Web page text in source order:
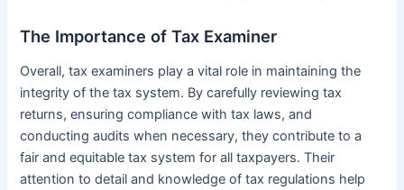
The Importance of Tax Examiner
Overall, tax examiners play a vital role in maintaining the
integrity of the tax system. By carefully reviewing tax
returns, ensuring compliance with tax laws, and
conducting audits when necessary, they contribute to a
fair and equitable tax system for all taxpayers. Their
attention to detail and knowledge of tax regulations help